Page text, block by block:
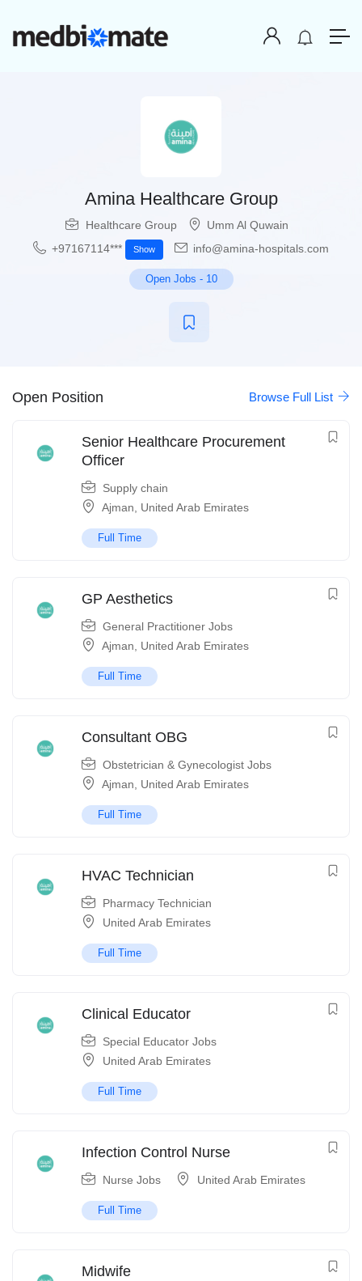
Amina Healthcare Group
Healthcare Group
Umm Al Quwain
+97167114***
Show info@amina-hospitals.com
Open Jobs - 10
Open Position Browse Full List
Senior Healthcare Procurement
Officer
Supply chain
Ajman
United Arab Emirates
Full Time
GP Aesthetics
General Practitioner Jobs
Ajman
United Arab Emirates
Full Time
Consultant OBG
Obstetrician & Gynecologist Jobs
Ajman
United Arab Emirates
Full Time
HVAC Technician
Pharmacy Technician
United Arab Emirates
Full Time
Clinical Educator
Special Educator Jobs
United Arab Emirates
Full Time
Infection Control Nurse
Nurse Jobs United Arab Emirates
Full Time
Midwife